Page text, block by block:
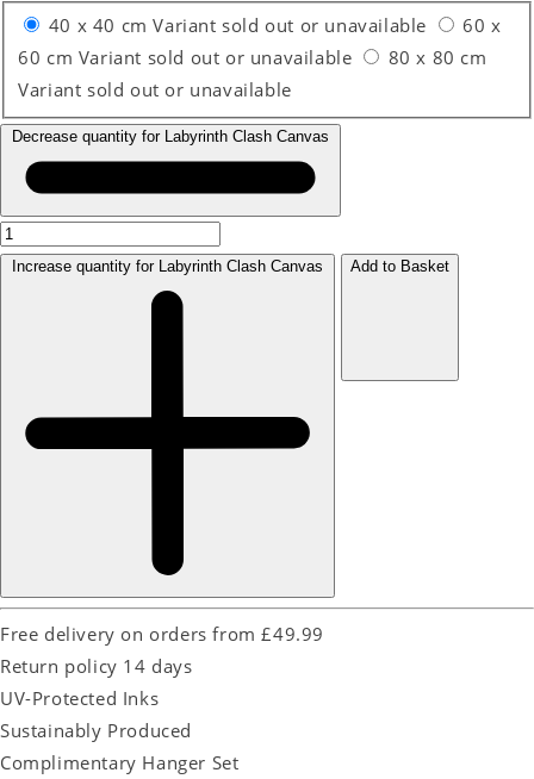
40 x 40 cm Variant sold out or unavailable
60 x
60 cm Variant sold out or unavailable
80 x 80 cm
Variant sold out or unavailable
Decrease quantity for Labyrinth Clash Canvas
Increase quantity for Labyrinth Clash Canvas Add to Basket
Free delivery on orders from £49.99
Return policy 14 days
UV-Protected Inks
Sustainably Produced
Complimentary Hanger Set